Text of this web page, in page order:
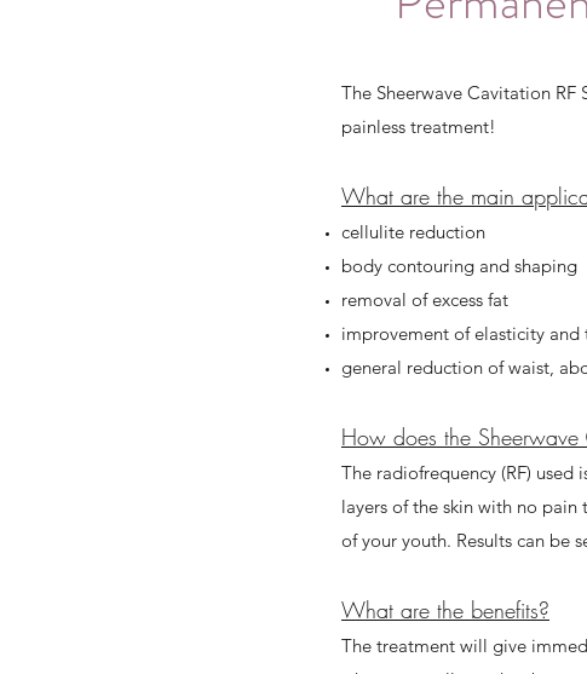
The Sheerwave Cavitation
painless treatment!
What are the main
cellulite reduction
body contouring and shaping
removal of excess fat
improvement of elasticity and
general reduction of waist,
How does the
The radiofrequency (RF)
layers of the skin with no
of your youth. Results can be
What are the benefits?
The treatment will give